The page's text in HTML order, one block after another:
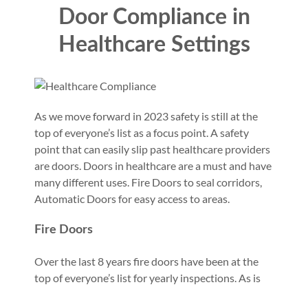
Door Compliance in
Healthcare Settings
As we move forward in 2023 safety is still at the
top of everyone’s list as a focus point. A safety
point that can easily slip past healthcare providers
are doors. Doors in healthcare are a must and have
many different uses. Fire Doors to seal corridors,
Automatic Doors for easy access to areas.
Fire Doors
Over the last 8 years fire doors have been at the
top of everyone’s list for yearly inspections. As is